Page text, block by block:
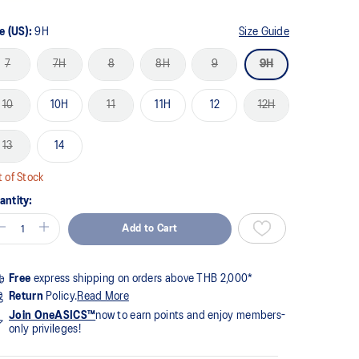
(US):9H Size Guide
7 7H 8 8H 9 9H
10 10H 11 11H 12 12H
13 14
of Stock
Add to Cart
Free express shipping on orders above THB 2,000*
Return Policy.Read More
Join OneASICS™now to earn points and enjoy members-
only privileges!